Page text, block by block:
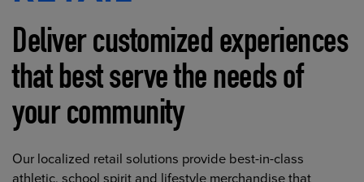
Deliver customized experiences
that best serve the needs of
your community
Our localized retail solutions provide best-in-class